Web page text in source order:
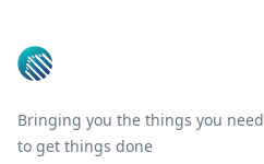
Bringing you the things you need
to get things done